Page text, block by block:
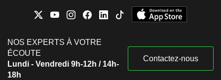
NOS EXPERTS À VOTRE
ÉCOUTE
Lundi - Vendredi 9h-12h / 14h-
18h
Contactez-nous